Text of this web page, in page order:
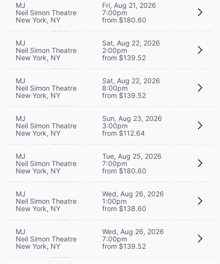
MJ
Neil Simon Theatre
New York, NY
Fri, Aug 21, 2026
7:00pm
from $180.60
MJ
Neil Simon Theatre
New York, NY
Sat, Aug 22, 2026
2:00pm
from $139.52
MJ
Neil Simon Theatre
New York, NY
Sat, Aug 22, 2026
8:00pm
from $139.52
MJ
Neil Simon Theatre
New York, NY
Sun, Aug 23, 2026
3:00pm
from $112.64
MJ
Neil Simon Theatre
New York, NY
Tue, Aug 25, 2026
7:00pm
from $180.60
MJ
Neil Simon Theatre
New York, NY
Wed, Aug 26, 2026
1:00pm
from $138.60
MJ
Neil Simon Theatre
New York, NY
Wed, Aug 26, 2026
7:00pm
from $139.52